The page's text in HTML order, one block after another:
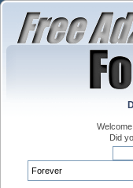
Welcome,
Did